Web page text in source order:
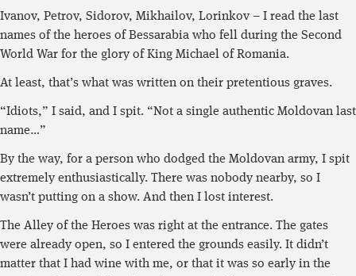
Ivanov, Petrov, Sidorov, Mikhailov, Lorinkov – I read the last
names of the heroes of Bessarabia who fell during the Second
World War for the glory of King Michael of Romania.
At least, that’s what was written on their pretentious graves.
“Idiots,” I said, and I spit. “Not a single authentic Moldovan last
name…”
By the way, for a person who dodged the Moldovan army, I spit
extremely enthusiastically. There was nobody nearby, so I
wasn’t putting on a show. And then I lost interest.
The Alley of the Heroes was right at the entrance. The gates
were already open, so I entered the grounds easily. It didn’t
matter that I had wine with me, or that it was so early in the